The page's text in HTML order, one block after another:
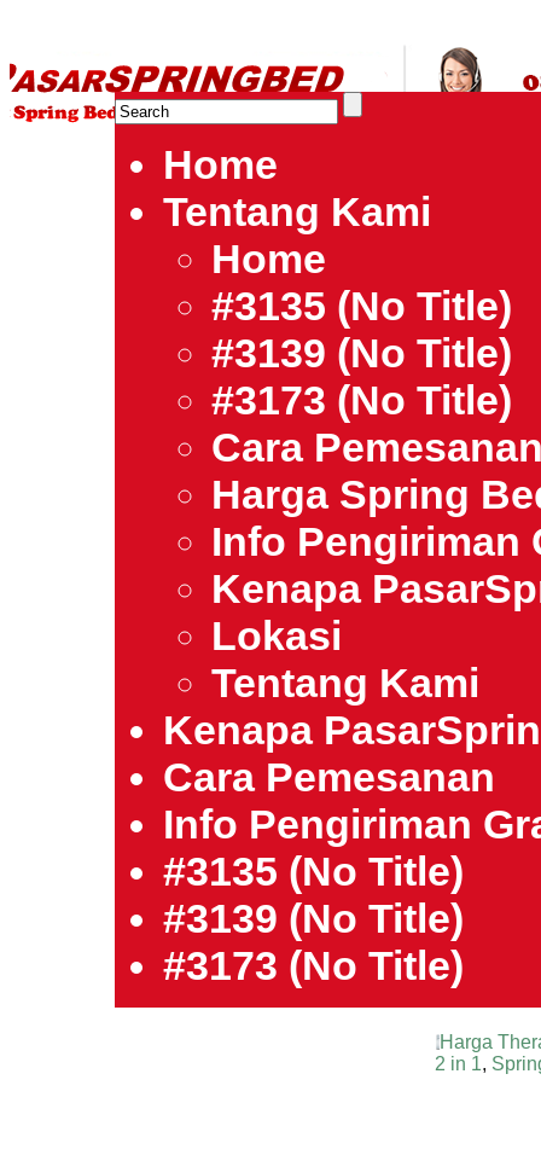
| Jual Spring Bed | Central – Elite – King Koil – Serta – Lady
Bed Jakarta Tangerang Bekasi Surabaya Bandung
Home
Tentang Kami
Home
#3135 (no Title)
#3139 (no Title)
#3173 (no Title)
Cara
Harga Spring
Info Pengiriman
Kenapa
Lokasi
Tentang Kami
Kenapa
Cara Pemesanan
Info Pengiriman
#3135 (no Title)
#3139 (no Title)
#3173 (no Title)
Harga
2 in 1,